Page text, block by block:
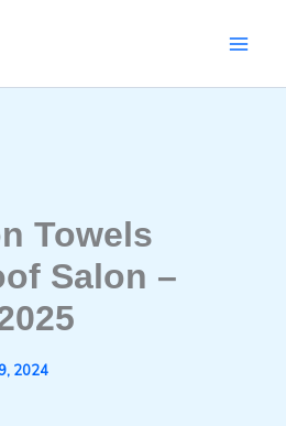
Towels
Salon –
2024